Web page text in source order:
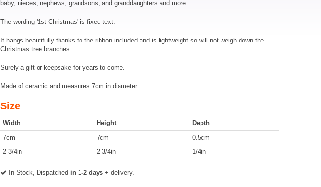
baby, nieces, nephews, grandsons, and granddaughters and more.
The wording '1st Christmas' is fixed text.
It hangs beautifully thanks to the ribbon included and is lightweight so will not weigh down the
Christmas tree branches.
Surely a gift or keepsake for years to come.
Made of ceramic and measures 7cm in diameter.
Size
Width Height
Depth
7cm
7cm
0.5cm
2 3/4in
2 3/4in 1/4in
In Stock, Dispatched in 1-2 days + delivery.